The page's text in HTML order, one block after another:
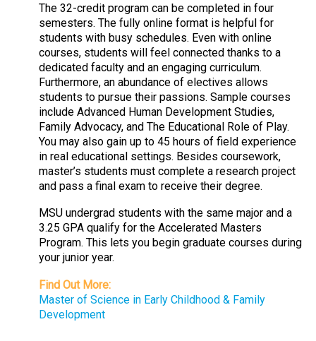
The 32-credit program can be completed in four
semesters. The fully online format is helpful for
students with busy schedules. Even with online
courses, students will feel connected thanks to a
dedicated faculty and an engaging curriculum.
Furthermore, an abundance of electives allows
students to pursue their passions. Sample courses
include Advanced Human Development Studies,
Family Advocacy, and The Educational Role of Play.
You may also gain up to 45 hours of field experience
in real educational settings. Besides coursework,
master’s students must complete a research project
and pass a final exam to receive their degree.
MSU undergrad students with the same major and a
3.25 GPA qualify for the Accelerated Masters
Program. This lets you begin graduate courses during
your junior year.
Find Out More:
Master of Science in Early Childhood & Family
Development